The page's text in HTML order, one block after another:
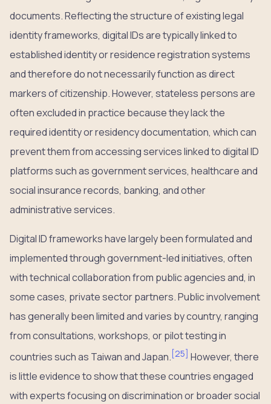
documents. Reflecting the structure of existing legal
identity frameworks, digital IDs are typically linked to
established identity or residence registration systems
and therefore do not necessarily function as direct
markers of citizenship. However, stateless persons are
often excluded in practice because they lack the
required identity or residency documentation, which can
prevent them from accessing services linked to digital ID
platforms such as government services, healthcare and
social insurance records, banking, and other
administrative services.
Digital ID frameworks have largely been formulated and
implemented through government-led initiatives, often
with technical collaboration from public agencies and, in
some cases, private sector partners. Public involvement
has generally been limited and varies by country, ranging
from consultations, workshops, or pilot testing in
countries such as Taiwan and Japan. [25] However, there
is little evidence to show that these countries engaged
with experts focusing on discrimination or broader social